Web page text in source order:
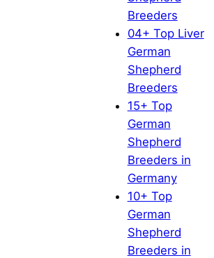
Breeders
04+ Top Liver
German
Shepherd
Breeders
15+ Top
German
Shepherd
Breeders in
Germany
10+ Top
German
Shepherd
Breeders in